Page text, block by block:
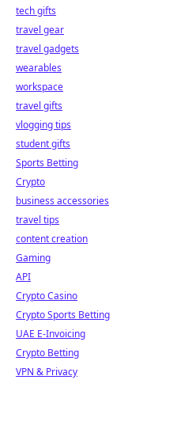
tech gifts
travel gear
travel gadgets
wearables
workspace
travel gifts
vlogging tips
student gifts
Sports Betting
Crypto
business accessories
travel tips
content creation
Gaming
API
Crypto Casino
Crypto Sports Betting
UAE E-Invoicing
Crypto Betting
VPN & Privacy